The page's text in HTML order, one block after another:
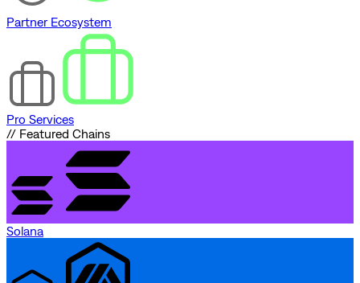
Partner Ecosystem
Pro Services
// Featured Chains
Solana